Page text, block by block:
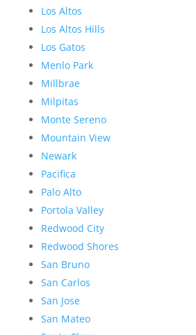
Los Altos
Los Altos Hills
Los Gatos
Menlo Park
Millbrae
Milpitas
Monte Sereno
Mountain View
Newark
Pacifica
Palo Alto
Portola Valley
Redwood City
Redwood Shores
San Bruno
San Carlos
San Jose
San Mateo